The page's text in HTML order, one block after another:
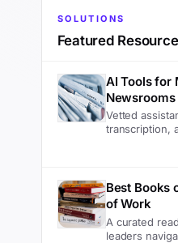
SOLUTIONS
Featured
AI Tools for
Newsrooms
Vetted
transcription,
tools editors
Best Books
of Work
A curated
leaders